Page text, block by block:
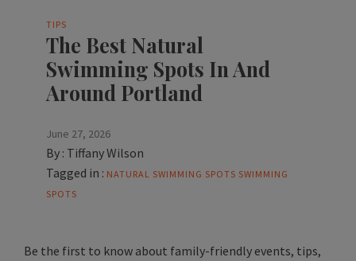
TIPS
The Best Natural
Swimming Spots In And
Around Portland
June 27, 2026
By : Tiffany Wilson
Tagged in : NATURAL SWIMMING SPOTS SWIMMING
SPOTS
Be the first to know about family-friendly events, tips,